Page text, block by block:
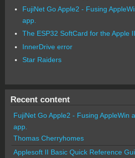
FujiNet Go Apple2 - Fusing
app.
The ESP32 SoftCard for the Apple II
InnerDrive error
Star Raiders
Recent content
FujiNet Go Apple2 - Fusing AppleWin
app.
Thomas Cherryhomes
Applesoft II Basic Quick Reference